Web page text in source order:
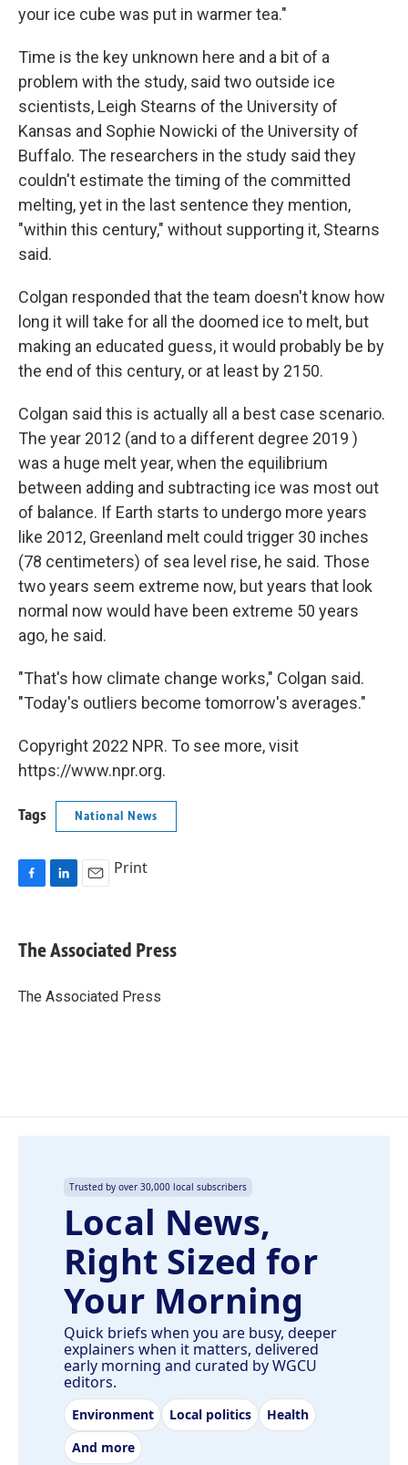
your ice cube was put in warmer tea."
Time is the key unknown here and a bit of a
problem with the study, said two outside ice
scientists, Leigh Stearns of the University of
Kansas and Sophie Nowicki of the University of
Buffalo. The researchers in the study said they
couldn't estimate the timing of the committed
melting, yet in the last sentence they mention,
"within this century," without supporting it, Stearns
said.
Colgan responded that the team doesn't know how
long it will take for all the doomed ice to melt, but
making an educated guess, it would probably be by
the end of this century, or at least by 2150.
Colgan said this is actually all a best case scenario.
The year 2012 (and to a different degree 2019 )
was a huge melt year, when the equilibrium
between adding and subtracting ice was most out
of balance. If Earth starts to undergo more years
like 2012, Greenland melt could trigger 30 inches
(78 centimeters) of sea level rise, he said. Those
two years seem extreme now, but years that look
normal now would have been extreme 50 years
ago, he said.
"That's how climate change works," Colgan said.
"Today's outliers become tomorrow's averages."
Copyright 2022 NPR. To see more, visit
https://www.npr.org.
Tags National News
e
b
o
k
e
I
i
l
Print
The Associated Press
The Associated Press
Trusted by over 30,000 local subscribers
Local News,
Right Sized for
Your Morning
Quick briefs when you are busy, deeper
explainers when it matters, delivered
early morning and curated by WGCU
editors.
Environment Local politics
Health
And more